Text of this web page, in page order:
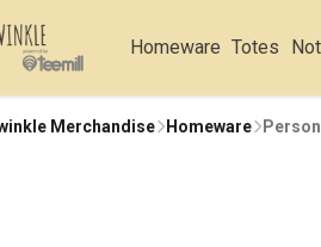
Homeware Totes
Merchandise Homeware